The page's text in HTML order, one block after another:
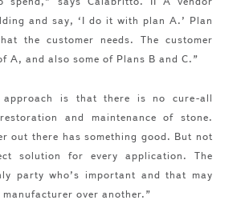
and say, ‘I do it with plan A.’ Plan
the customer needs. The customer
A, and also some of Plans B and C.”
is that there is no cure-all
and maintenance of stone.
out there has something good. But not
solution for every application. The
party who’s important and that may
manufacturer over another.”